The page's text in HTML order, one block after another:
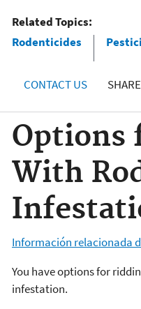
Related Topics:
Rodenticides
CONTACT US SHARE
Options
With
Información relacionada
You have options for
infestation.